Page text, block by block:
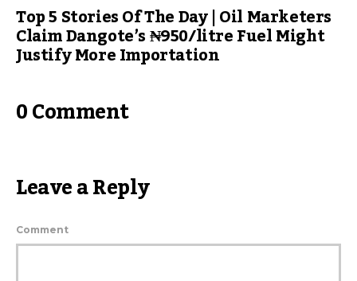
Top 5 Stories Of The Day | Oil Marketers
Claim Dangote’s ₦950/litre Fuel Might
Justify More Importation
0 Comment
Leave a Reply
Comment